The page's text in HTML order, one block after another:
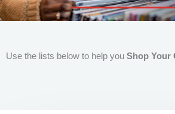
Use the lists below to help you Shop Your